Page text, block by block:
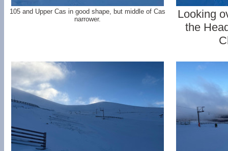
105 and Upper Cas in good shape, but middle of Cas
narrower.
Looking
the